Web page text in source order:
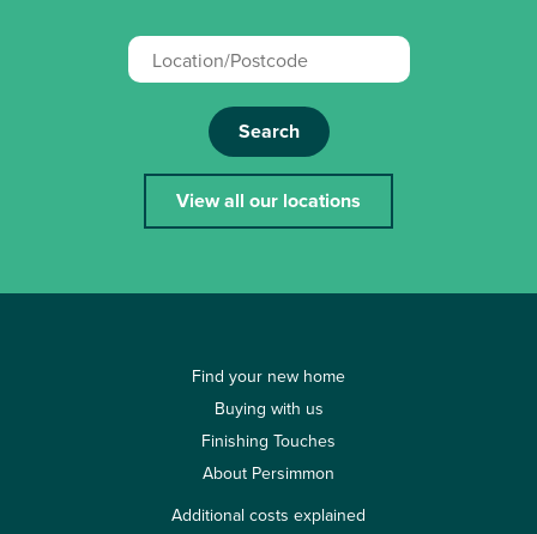
Search
View all our locations
Find your new home
Buying with us
Finishing Touches
About Persimmon
Additional costs explained